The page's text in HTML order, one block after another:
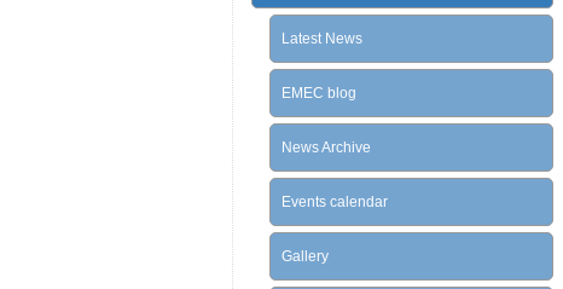
Latest News
EMEC blog
News Archive
Events calendar
Gallery